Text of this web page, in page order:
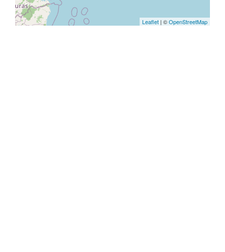
Leaflet | ©OpenStreetMap